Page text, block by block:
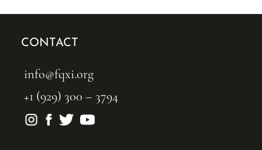
CONTACT
info@fqxi.org
+1 (929) 300 – 3794